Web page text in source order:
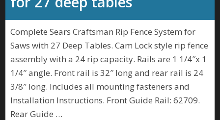
Complete Sears Craftsman Rip Fence System for
Saws with 27 Deep Tables. Cam Lock style rip fence
assembly with a 24 rip capacity. Rails are 1 1/4″x 1
1/4″ angle. Front rail is 32″ long and rear rail is 24
3/8″ long. Includes all mounting fasteners and
Installation Instructions. Front Guide Rail: 62709.
Rear Guide …